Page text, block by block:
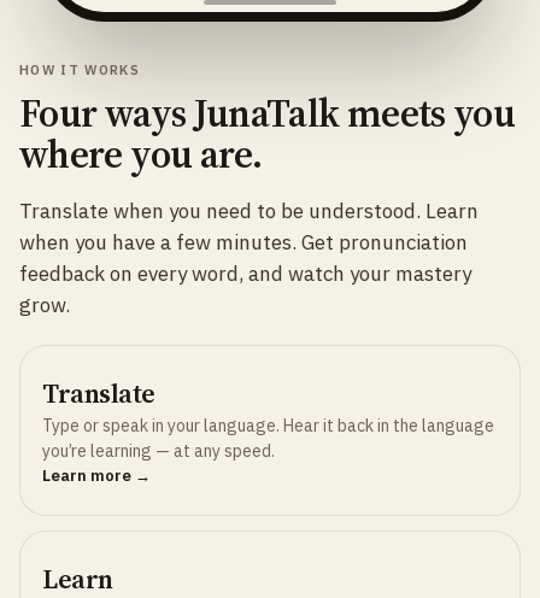
HOW IT WORKS
Four ways JunaTalk meets you
where you are.
Translate when you need to be understood. Learn
when you have a few minutes. Get pronunciation
feedback on every word, and watch your mastery
grow.
Translate
Type or speak in your language. Hear it back in the language
you’re learning — at any speed.
Learn more →
Learn